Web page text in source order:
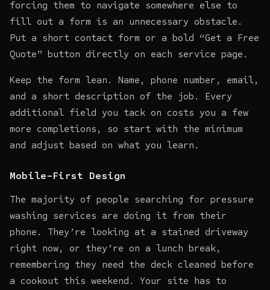
forcing them to navigate somewhere else to
fill out a form is an unnecessary obstacle.
Put a short contact form or a bold “Get a Free
Quote” button directly on each service page.
Keep the form lean. Name, phone number, email,
and a short description of the job. Every
additional field you tack on costs you a few
more completions, so start with the minimum
and adjust based on what you learn.
Mobile-First Design
The majority of people searching for pressure
washing services are doing it from their
phone. They’re looking at a stained driveway
right now, or they’re on a lunch break,
remembering they need the deck cleaned before
a cookout this weekend. Your site has to